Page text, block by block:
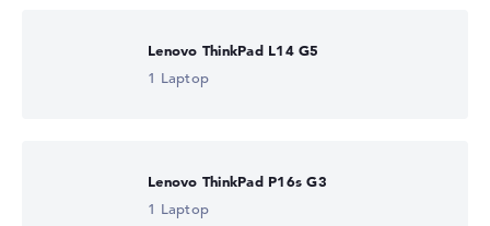
Lenovo ThinkPad L14 G5
1 Laptop
Lenovo ThinkPad P16s G3
1 Laptop